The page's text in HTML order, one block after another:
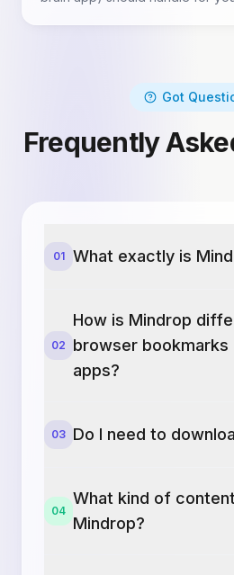
Got
Frequently
01 What exactly is
02
How is Mindrop
browser bookmarks
apps?
03 Do I need to
04
What kind of
Mindrop?